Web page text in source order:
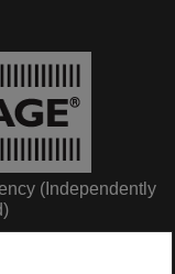
(Independently